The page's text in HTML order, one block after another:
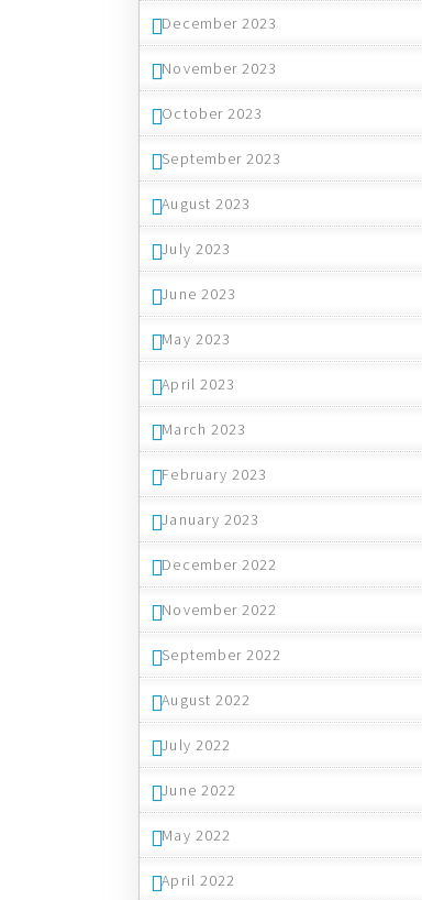
December 2023
November 2023
October 2023
September 2023
August 2023
July 2023
June 2023
May 2023
April 2023
March 2023
February 2023
January 2023
December 2022
November 2022
September 2022
August 2022
July 2022
June 2022
May 2022
April 2022